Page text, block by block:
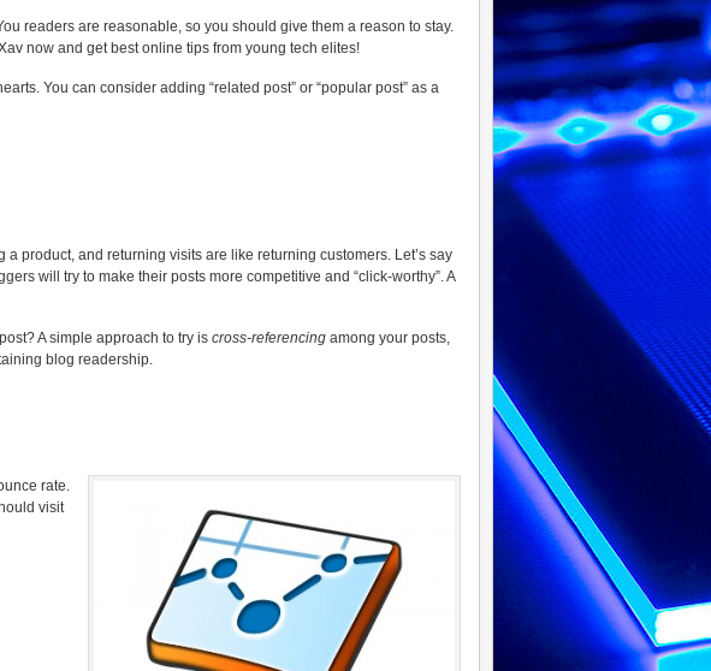
readers are reasonable, so you should give them a reason to stay.
now and get best online tips from young tech elites!
You can consider adding “related post” or “popular post” as a
product, and returning visits are like returning customers. Let’s say
will try to make their posts more competitive and “click-worthy”. A
A simple approach to try is cross-referencing among your posts,
blog readership.
rate.
visit